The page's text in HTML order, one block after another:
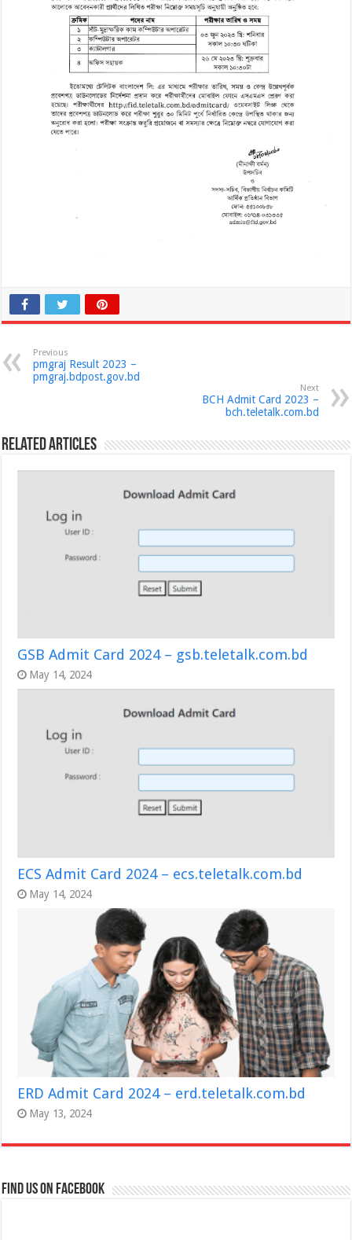
Previous
pmgraj Result 2023 –
pmgraj.bdpost.gov.bd
Next
BCH Admit Card 2023 –
bch.teletalk.com.bd
Related Articles
GSB Admit Card 2024 – gsb.teletalk.com.bd
May 14, 2024
ECS Admit Card 2024 – ecs.teletalk.com.bd
May 14, 2024
ERD Admit Card 2024 – erd.teletalk.com.bd
May 13, 2024
Find us on Facebook